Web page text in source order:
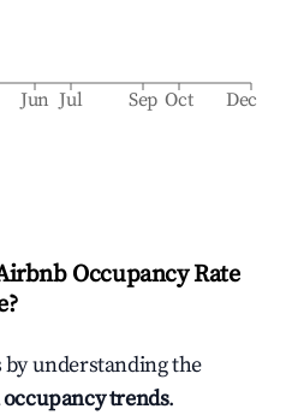
Jun Jul Sep Oct Dec
Occupancy Rate
?
understanding the
trends.